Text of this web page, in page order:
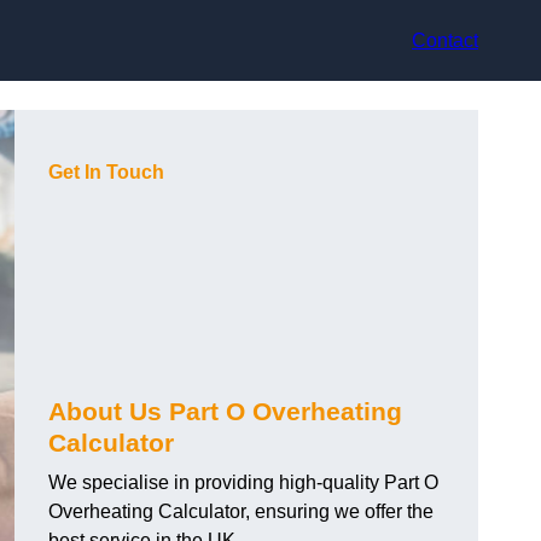
Contact
Get In Touch
About Us Part O Overheating
Calculator
We specialise in providing high-quality Part O
Overheating Calculator, ensuring we offer the